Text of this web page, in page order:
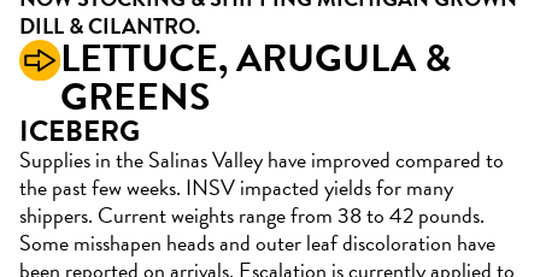
DILL & CILANTRO.
LETTUCE, ARUGULA &
GREENS
ICEBERG
Supplies in the Salinas Valley have improved compared to
the past few weeks. INSV impacted yields for many
shippers. Current weights range from 38 to 42 pounds.
Some misshapen heads and outer leaf discoloration have
been reported on arrivals. Escalation is currently applied to